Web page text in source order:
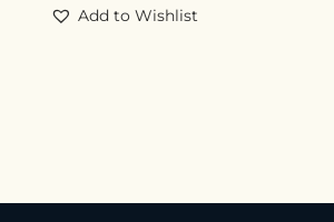
Add to Wishlist